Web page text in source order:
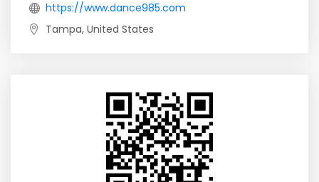
https://www.dance985.com
Tampa, United States